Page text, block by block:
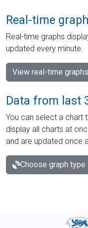
Real-time
Real-time graphs
updated every minute.
View real-time graphs
Data from last
You can select a chart
display all charts at
and are updated once
Choose graph type